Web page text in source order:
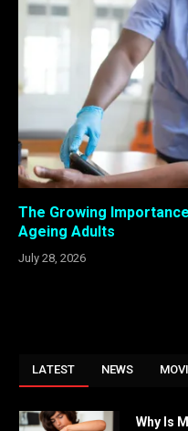
The Growing
Ageing Adults
July 28, 2026
LATEST NEWS
Why Is